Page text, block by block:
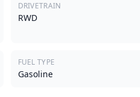
DRIVETRAIN
RWD
FUEL TYPE
Gasoline